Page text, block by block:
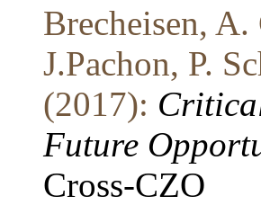
Brecheisen,
J.Pachon, P.
(2017):
Future
Cross-CZO